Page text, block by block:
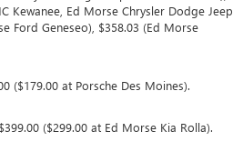
Kewanee, Ed Morse Chrysler Dodge Jeep
Ford Geneseo), $358.03 (Ed Morse
($179.00 at Porsche Des Moines).
($299.00 at Ed Morse Kia Rolla).